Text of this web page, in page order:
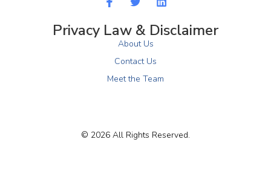
Privacy Law & Disclaimer
About Us
Contact Us
Meet the Team
© 2026 All Rights Reserved.